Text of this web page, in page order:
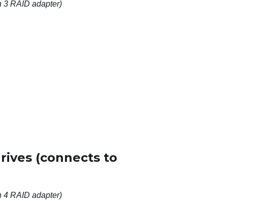
3 RAID adapter)
(connects to
4 RAID adapter)